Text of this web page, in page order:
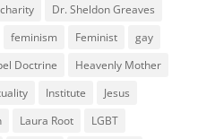
charity
Dr. Sheldon Greaves
feminism Feminist
gay
Doctrine
Heavenly Mother
Institute
Jesus
Laura Root
LGBT